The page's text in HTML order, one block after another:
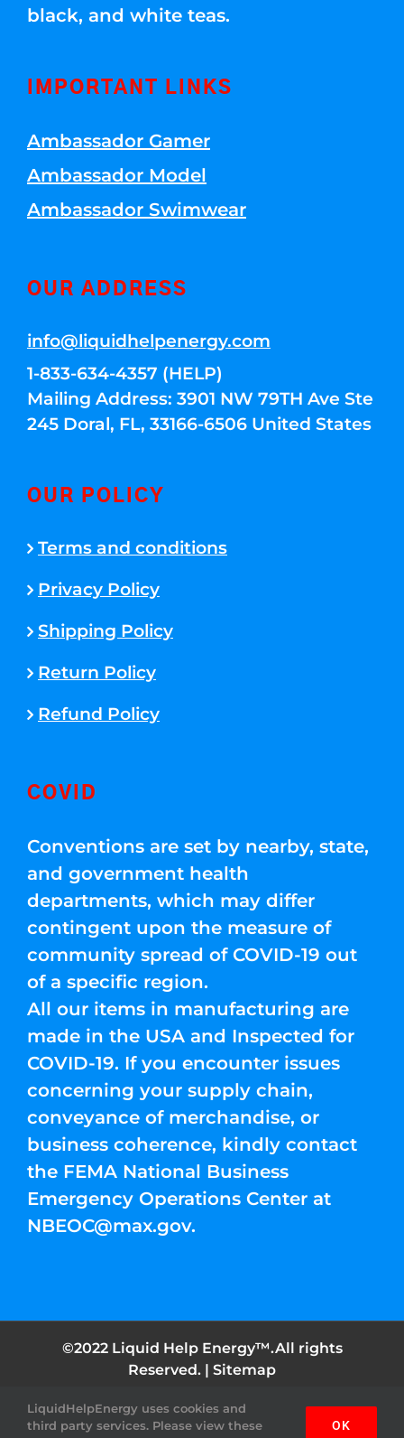
black, and white teas.
IMPORTANT LINKS
Ambassador Gamer
Ambassador Model
Ambassador Swimwear
OUR ADDRESS
info@liquidhelpenergy.com
1-833-634-4357 (HELP)
Mailing Address: 3901 NW 79TH Ave Ste
245 Doral, FL, 33166-6506 United States
OUR POLICY
Terms and conditions
Privacy Policy
Shipping Policy
Return Policy
Refund Policy
COVID
Conventions are set by nearby, state,
and government health
departments, which may differ
contingent upon the measure of
community spread of COVID-19 out
of a specific region.
All our items in manufacturing are
made in the USA and Inspected for
COVID-19. If you encounter issues
concerning your supply chain,
conveyance of merchandise, or
business coherence, kindly contact
the FEMA National Business
Emergency Operations Center at
NBEOC@max.gov.
©2022 Liquid Help Energy™.All rights
Reserved. | Sitemap
FacebookInstagramYouTubeTwitter Pinterest
LiquidHelpEnergy uses cookies and
third party services. Please view these
OK